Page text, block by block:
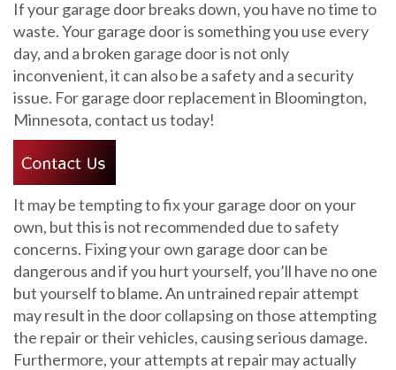
If your garage door breaks down, you have no time to
waste. Your garage door is something you use every
day, and a broken garage door is not only
inconvenient, it can also be a safety and a security
issue. For garage door replacement in Bloomington,
Minnesota, contact us today!
It may be tempting to fix your garage door on your
own, but this is not recommended due to safety
concerns. Fixing your own garage door can be
dangerous and if you hurt yourself, you’ll have no one
but yourself to blame. An untrained repair attempt
may result in the door collapsing on those attempting
the repair or their vehicles, causing serious damage.
Furthermore, your attempts at repair may actually